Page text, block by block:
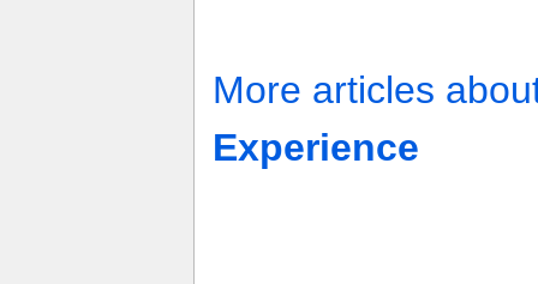
More articles
Experience